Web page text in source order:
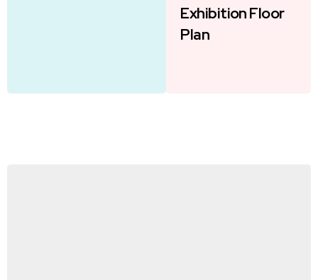
Exhibition Floor
Plan